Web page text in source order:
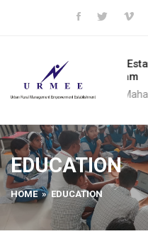
Estate Behind
Maharashtra
EDUCATION
HOME» EDUCATION